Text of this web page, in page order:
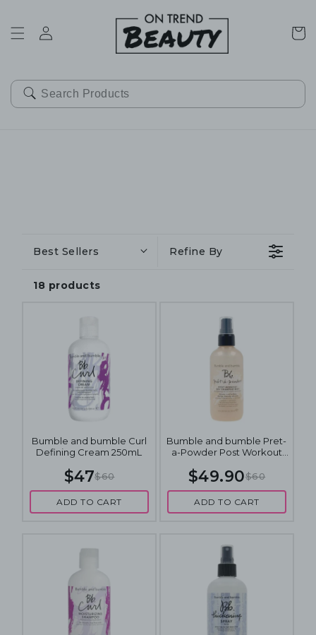
Cart
Best Sellers Refine By
18 products
Bumble and bumble Curl
Defining Cream 250mL
$47$60
ADD TO CART
Bumble and bumble Pret-
a-Powder Post Workout
$49.90$60
ADD TO CART